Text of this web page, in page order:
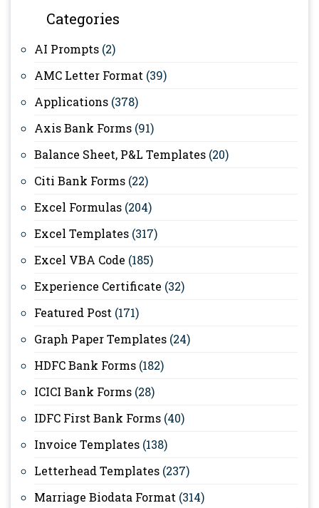
Categories
AI Prompts (2)
AMC Letter Format (39)
Applications (378)
Axis Bank Forms (91)
Balance Sheet, P&L Templates (20)
Citi Bank Forms (22)
Excel Formulas (204)
Excel Templates (317)
Excel VBA Code (185)
Experience Certificate (32)
Featured Post (171)
Graph Paper Templates (24)
HDFC Bank Forms (182)
ICICI Bank Forms (28)
IDFC First Bank Forms (40)
Invoice Templates (138)
Letterhead Templates (237)
Marriage Biodata Format (314)